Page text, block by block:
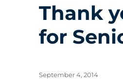
Thank
for
Posted
September 4, 2014